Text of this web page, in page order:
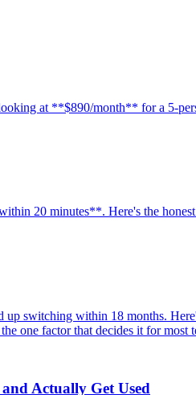
at **$890/month** for a 5-
20 minutes**. Here's the
switching within 18 months.
one factor that decides it for most
Actually Get Used